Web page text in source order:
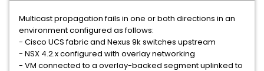
Multicast propagation fails in one or both directions in an
environment configured as follows:
- Cisco UCS fabric and Nexus 9k switches upstream
- NSX 4.2.x configured with overlay networking
- VM connected to a overlay-backed segment uplinked to